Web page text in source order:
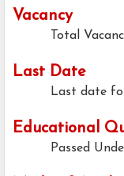
Vacancy
Total
Last Date
Last date
Educational
Passed